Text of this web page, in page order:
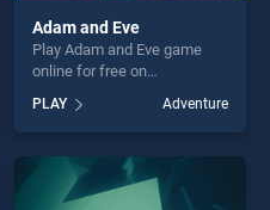
Adam and Eve
Play Adam and Eve game
online for free on
stands out as one of our top
skill games, offering endless
entertainment, is perfect for
players seeking fun and
challenge....
PLAY Adventure